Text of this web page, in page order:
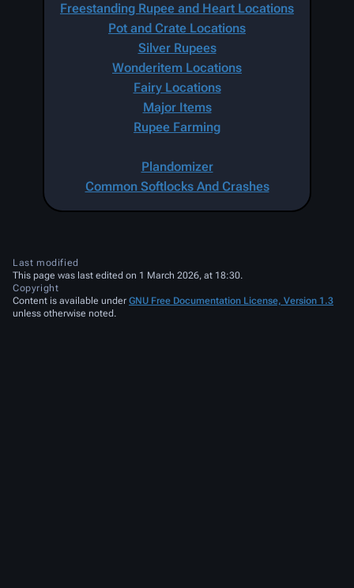
Freestanding Rupee and Heart Locations
Pot and Crate Locations
Silver Rupees
Wonderitem Locations
Fairy Locations
Major Items
Rupee Farming
Plandomizer
Common Softlocks And Crashes
Last modified
This page was last edited on 1 March 2026, at 18:30.
Copyright
Content is available under GNU Free Documentation License, Version 1.3
unless otherwise noted.